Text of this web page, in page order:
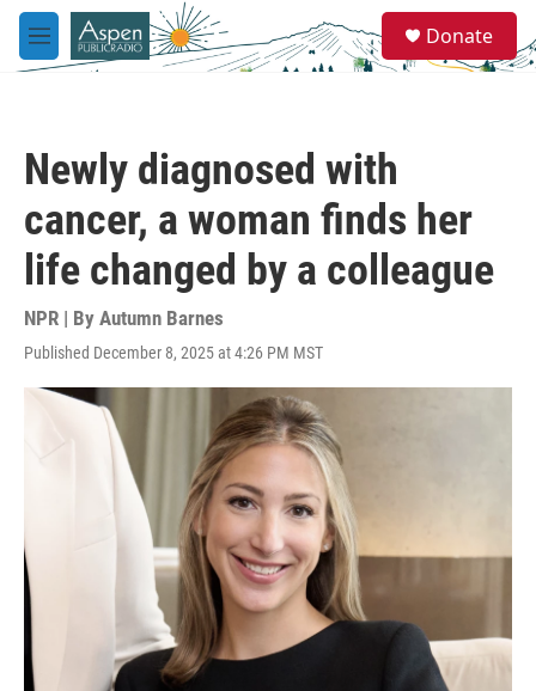
Skip to main content
M
e
e
a
Donate
Newly diagnosed with
cancer, a woman finds her
life changed by a colleague
NPR | By Autumn Barnes
Published December 8, 2025 at 4:26 PM MST